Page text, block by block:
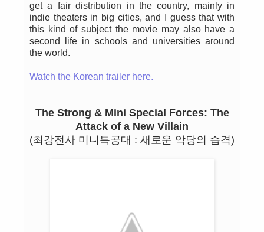
get a fair distribution in the country, mainly in
indie theaters in big cities, and I guess that with
this kind of subject the movie may also have a
second life in schools and universities around
the world.
Watch the Korean trailer here.
The Strong & Mini Special Forces: The
Attack of a New Villain
(최강전사 미니특공대 : 새로운 악당의 습격)